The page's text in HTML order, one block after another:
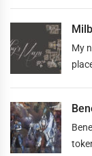
My